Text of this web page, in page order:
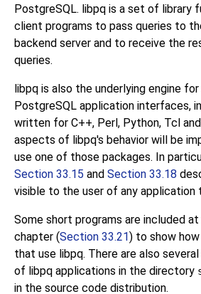
PostgreSQL. libpq is a set of library
client programs to pass queries to
backend server and to receive the
queries.
libpq is also the underlying engine
PostgreSQL application interfaces,
written for C++, Perl, Python, Tcl and
aspects of libpq's behavior will be
use one of those packages. In
Section 33.15 and Section 33.18
visible to the user of any application
Some short programs are included
chapter (Section 33.21) to show
that use libpq. There are also
of libpq applications in the directory
in the source code distribution.